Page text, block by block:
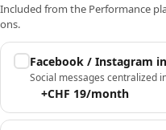
Included from the Performance
ons.
Facebook / Instagram
Social messages centralized
+CHF 19/month